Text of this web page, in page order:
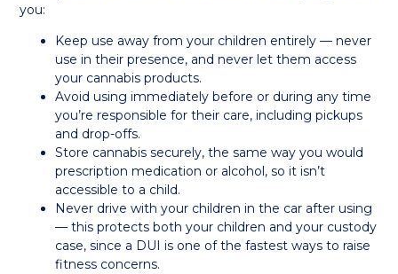
you:
Keep use away from your children entirely — never
use in their presence, and never let them access
your cannabis products.
Avoid using immediately before or during any time
you’re responsible for their care, including pickups
and drop-offs.
Store cannabis securely, the same way you would
prescription medication or alcohol, so it isn’t
accessible to a child.
Never drive with your children in the car after using
— this protects both your children and your custody
case, since a DUI is one of the fastest ways to raise
fitness concerns.